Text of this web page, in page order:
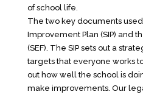
of school life.
The two key documents
Improvement Plan (SIP) and
(SEF). The SIP sets out a
targets that everyone works
out how well the school is
make improvements. Our